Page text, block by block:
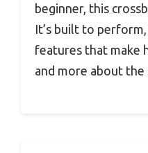
beginner, this
It’s built to
features that make
and more about the